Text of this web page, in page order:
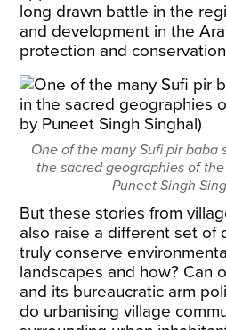
long drawn battle in the
and development in the
protection and
One of the many Sufi pir baba
the sacred geographies of
Puneet Singh
But these stories from
also raise a different set of
truly conserve
landscapes and how? Can
and its bureaucratic arm
do urbanising village